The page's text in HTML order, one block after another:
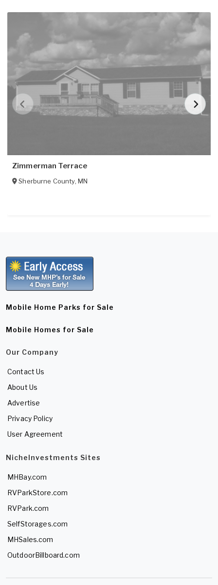
Zimmerman Terrace
Sherburne County, MN
Mobile Home Parks for Sale
Mobile Homes for Sale
Our Company
Contact Us
About Us
Advertise
Privacy Policy
User Agreement
NicheInvestments Sites
MHBay.com
RVParkStore.com
RVPark.com
SelfStorages.com
MHSales.com
OutdoorBillboard.com